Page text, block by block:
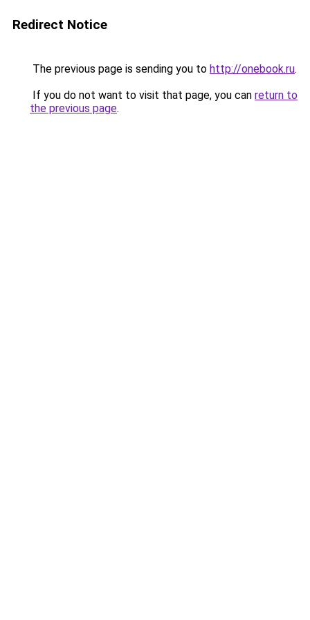
Redirect Notice
The previous page is sending you to http://onebook.ru.
If you do not want to visit that page, you can return to
the previous page.